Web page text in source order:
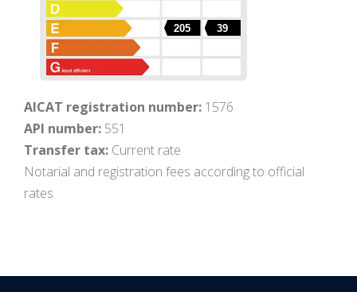
205 39
AICAT registration number: 1576
API number: 551
Transfer tax: Current rate
Notarial and registration fees according to official
rates